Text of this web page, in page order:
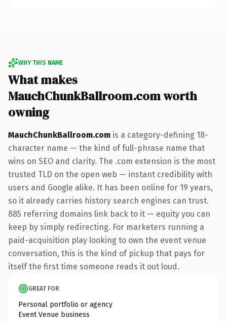
WHY THIS NAME
What makes
MauchChunkBallroom.com worth
owning
MauchChunkBallroom.com is a category-defining 18-
character name — the kind of full-phrase name that
wins on SEO and clarity. The .com extension is the most
trusted TLD on the open web — instant credibility with
users and Google alike. It has been online for 19 years,
so it already carries history search engines can trust.
885 referring domains link back to it — equity you can
keep by simply redirecting. For marketers running a
paid-acquisition play looking to own the event venue
conversation, this is the kind of pickup that pays for
itself the first time someone reads it out loud.
GREAT FOR
Personal portfolio or agency
Event Venue business